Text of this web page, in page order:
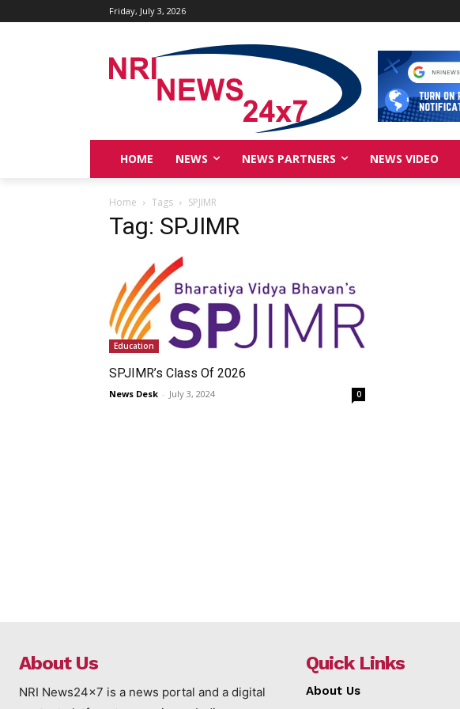
Friday, July 3, 2026
HOME NEWS NEWS PARTNERS NEWS VIDEO
Home Tags SPJIMR
Tag: SPJIMR
Education
SPJIMR’s Class Of 2026
News Desk - July 3, 2024 0
About Us
NRI News24x7 is a news portal and a digital
Quick Links
About Us